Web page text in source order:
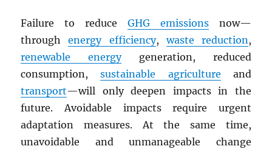
Failure to reduce GHGemissionsnow—
throughenergy efficiency,waste reduction,
renewable energygeneration, reduced
consumption,sustainable agriculture and
transport—will only deepen impacts in the
future. Avoidable impacts require urgent
adaptation measures. At the same time,
unavoidable and unmanageable change